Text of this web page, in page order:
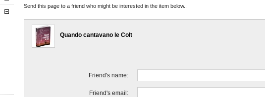
Send this page to a friend who might be interested in the item below..
Quando cantavano le Colt
Friend's name:
Friend's email: